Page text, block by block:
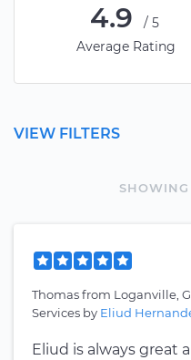
4.9
/5
Average Rating
SHOWING
VIEW FILTERS
Thomasfrom Loganville,
Services by Eliud
Eliud is always great